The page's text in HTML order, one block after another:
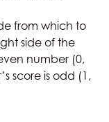
from which to
side of the
number (0,
score is odd (1,